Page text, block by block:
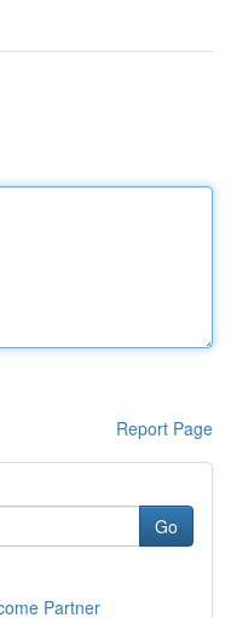
Report Page
Go
Partner